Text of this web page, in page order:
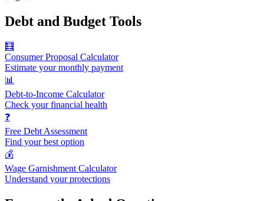
Debt and Budget Tools
🧮
Consumer Proposal Calculator
Estimate your monthly payment
📊
Debt-to-Income Calculator
Check your financial health
❓
Free Debt Assessment
Find your best option
💰
Wage Garnishment Calculator
Understand your protections